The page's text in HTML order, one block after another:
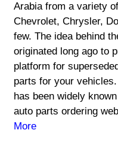
Arabia from a variety
Chevrolet, Chrysler,
few. The idea behind
originated long ago to
platform for
parts for your
has been widely
auto parts ordering
More